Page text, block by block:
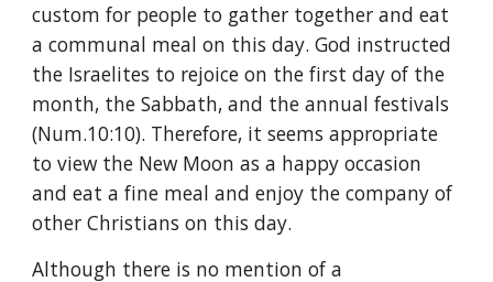
custom for people to gather together and eat
a communal meal on this day. God instructed
the Israelites to rejoice on the first day of the
month, the Sabbath, and the annual festivals
(Num.10:10). Therefore, it seems appropriate
to view the New Moon as a happy occasion
and eat a fine meal and enjoy the company of
other Christians on this day.
Although there is no mention of a